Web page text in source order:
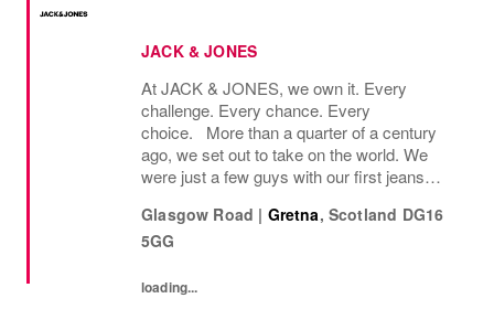
JACK & JONES
At JACK & JONES, we own it. Every
challenge. Every chance. Every
choice. More than a quarter of a century
ago, we set out to take on the world. We
were just a few guys with our first jeans
that couldnt be denied. Many years later, we
want you to join us, on...
Glasgow Road | Gretna, Scotland DG16
5GG
loading...